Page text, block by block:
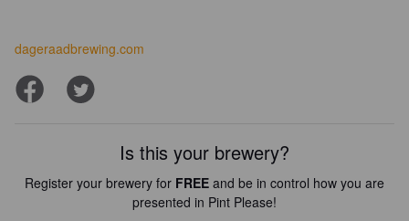
dageraadbrewing.com
Is this your brewery?
Register your brewery for FREE and be in control how you are
presented in Pint Please!